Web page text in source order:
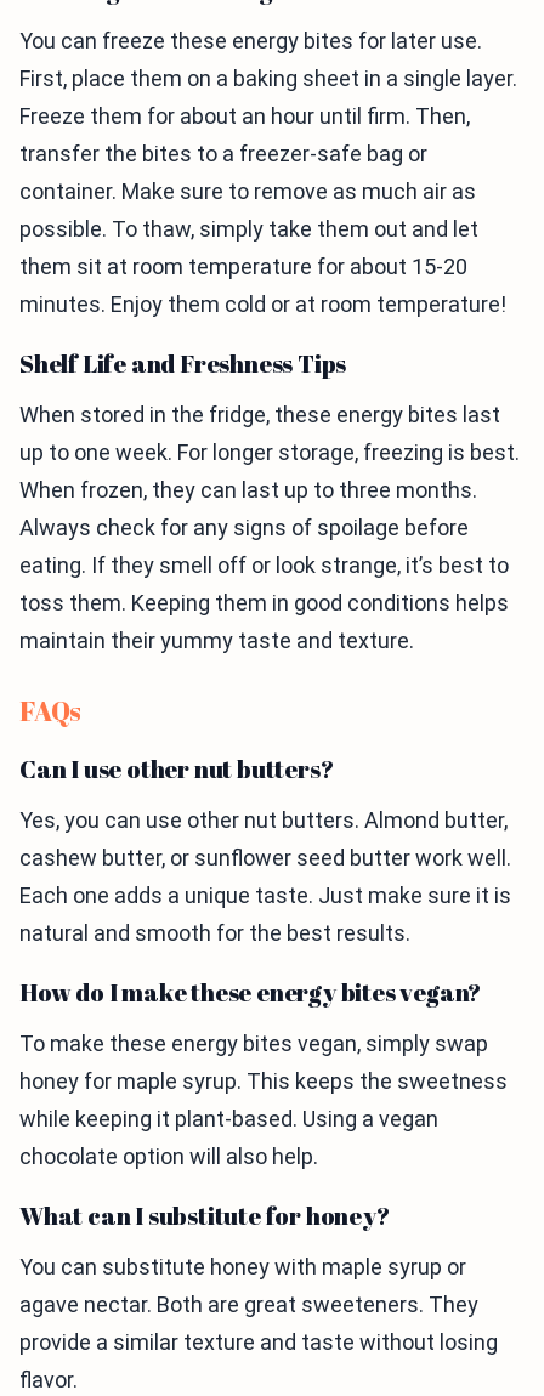
You can freeze these energy bites for later use.
First, place them on a baking sheet in a single layer.
Freeze them for about an hour until firm. Then,
transfer the bites to a freezer-safe bag or
container. Make sure to remove as much air as
possible. To thaw, simply take them out and let
them sit at room temperature for about 15-20
minutes. Enjoy them cold or at room temperature!
Shelf Life and Freshness Tips
When stored in the fridge, these energy bites last
up to one week. For longer storage, freezing is best.
When frozen, they can last up to three months.
Always check for any signs of spoilage before
eating. If they smell off or look strange, it’s best to
toss them. Keeping them in good conditions helps
maintain their yummy taste and texture.
FAQs
Can I use other nut butters?
Yes, you can use other nut butters. Almond butter,
cashew butter, or sunflower seed butter work well.
Each one adds a unique taste. Just make sure it is
natural and smooth for the best results.
How do I make these energy bites vegan?
To make these energy bites vegan, simply swap
honey for maple syrup. This keeps the sweetness
while keeping it plant-based. Using a vegan
chocolate option will also help.
What can I substitute for honey?
You can substitute honey with maple syrup or
agave nectar. Both are great sweeteners. They
provide a similar texture and taste without losing
flavor.